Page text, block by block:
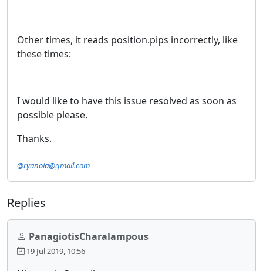
Other times, it reads position.pips incorrectly, like
these times:
I would like to have this issue resolved as soon as
possible please.
Thanks.
@ryanoia@gmail.com
Replies
PanagiotisCharalampous
19 Jul 2019, 10:56